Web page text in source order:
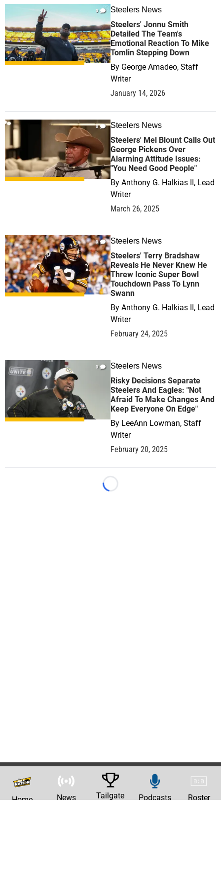
0 Steelers News
Steelers' Jonnu Smith
Detailed The Team's
Emotional Reaction To Mike
Tomlin Stepping Down
By George Amadeo, Staff
Writer
January 14, 2026
0 Steelers News
Steelers' Mel Blount Calls Out
George Pickens Over
Alarming Attitude Issues:
"You Need Good People"
By Anthony G. Halkias II, Lead
Writer
March 26, 2025
0 Steelers News
Steelers' Terry Bradshaw
Reveals He Never Knew He
Threw Iconic Super Bowl
Touchdown Pass To Lynn
Swann
By Anthony G. Halkias II, Lead
Writer
February 24, 2025
0 Steelers News
Risky Decisions Separate
Steelers And Eagles: "Not
Afraid To Make Changes And
Keep Everyone On Edge"
By LeeAnn Lowman, Staff
Writer
February 20, 2025
Loading...
Home News Tailgate Podcasts Roster